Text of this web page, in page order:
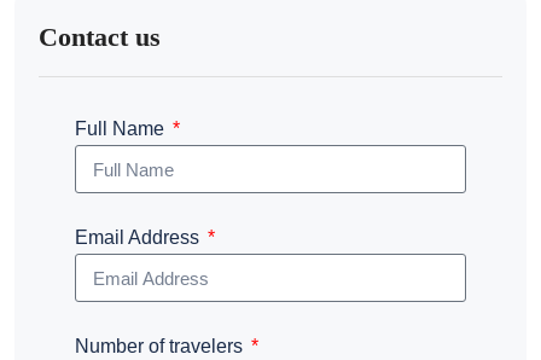
Contact us
Full Name
Email Address
Number of travelers